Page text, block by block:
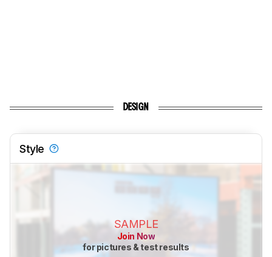
DESIGN
Style
SAMPLE
Join Now
for pictures & test results